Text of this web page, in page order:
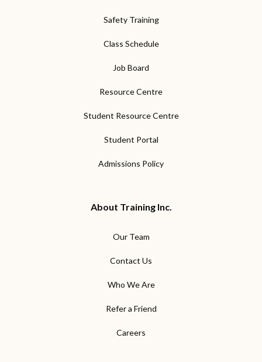
Safety Training
Class Schedule
Job Board
Resource Centre
Student Resource Centre
Student Portal
Admissions Policy
About Training Inc.
Our Team
Contact Us
Who We Are
Refer a Friend
Careers